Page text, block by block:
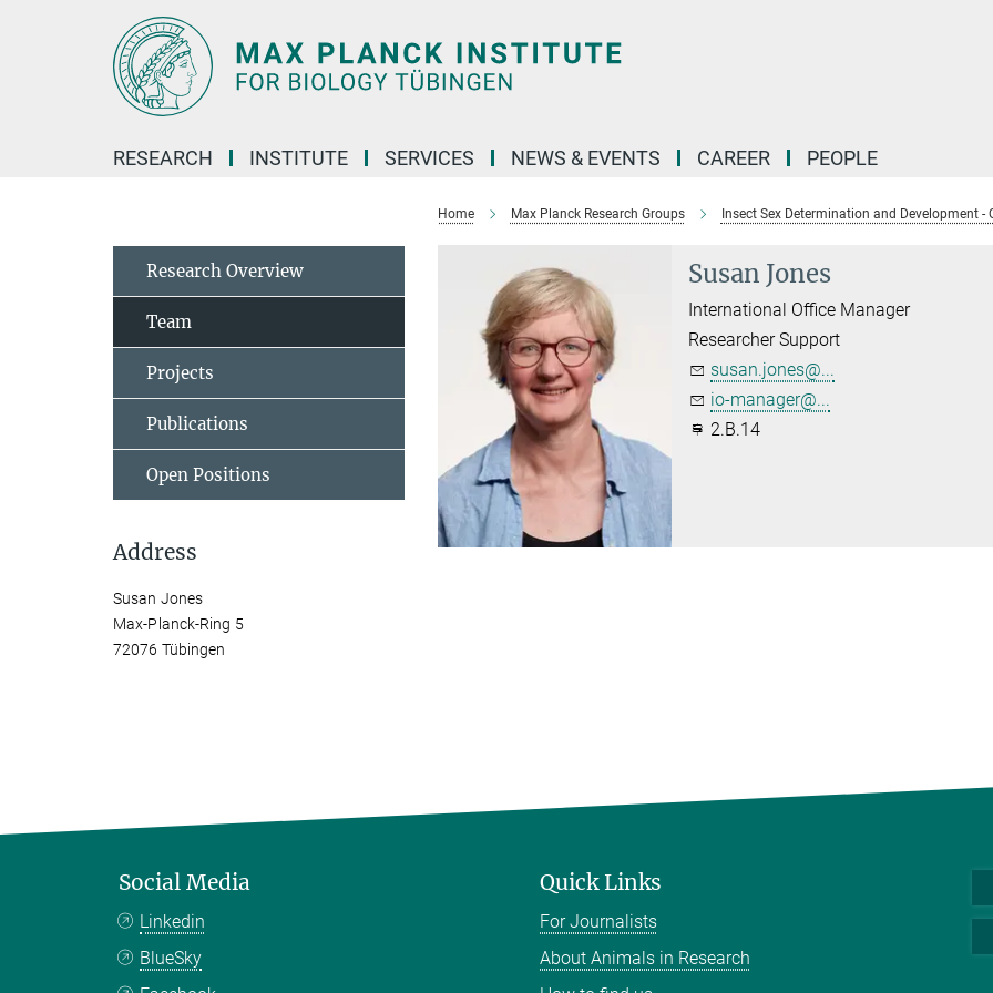
RESEARCH INSTITUTE SERVICES NEWS & EVENTS CAREER PEOPLE
Home Max Planck Research Groups Insect Sex Determination and Development -
Susan Jones
International Office Manager
Researcher Support
susan.jones@...
io-manager@...
2.B.14
Research Overview
Team
Projects
Publications
Open Positions
Address
Susan Jones
Max-Planck-Ring 5
72076 Tübingen
Social Media
Linkedin
BlueSky
Quick Links
For Journalists
About Animals in Research